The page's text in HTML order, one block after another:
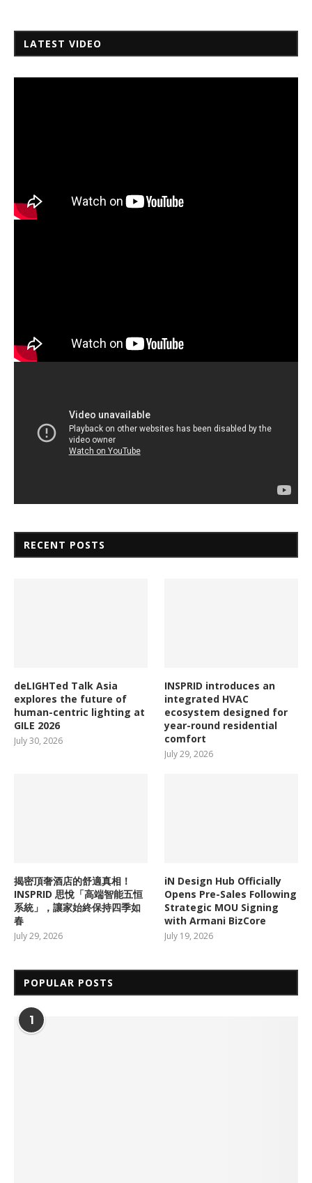
LATEST VIDEO
RECENT POSTS
deLIGHTed Talk Asia
explores the future of
human-centric lighting at
GILE 2026
July 30, 2026
INSPRID introduces an
integrated HVAC
ecosystem designed for
year-round residential
comfort
July 29, 2026
揭密頂奢酒店的舒適真相！
INSPRID 思悅「高端智能五恒
系統」，讓家始終保持四季如
春
July 29, 2026
iN Design Hub Officially
Opens Pre-Sales Following
Strategic MOU Signing
with Armani BizCore
July 19, 2026
POPULAR POSTS
1